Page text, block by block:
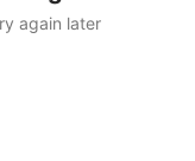
again later